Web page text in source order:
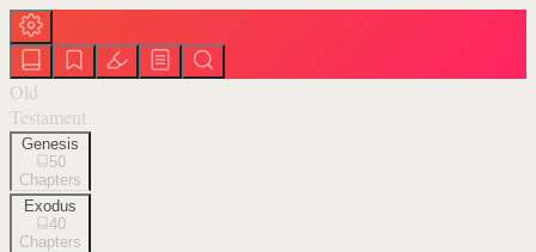
Old
Testament
Genesis
50
Chapters
Exodus
40
Chapters